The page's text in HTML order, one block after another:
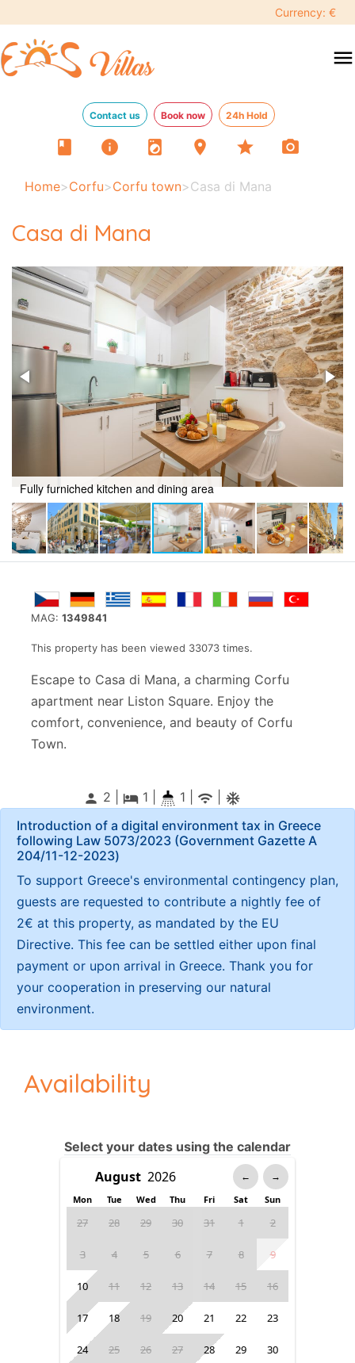
Currency: €
menu
Contact us Book now 24h Hold
book info local_laundry_service location_on star photo_camera
Home>Corfu>Corfu town>Casa di Mana
Casa di Mana
MAG: 1349841
This property has been viewed 33073 times.
Escape to Casa di Mana, a charming Corfu
apartment near Liston Square. Enjoy the
comfort, convenience, and beauty of Corfu
Town.
person 2 | local_hotel1 1 | wifi ac_unitif
Fully furniched kitchen and dining area
Introduction of a digital environment tax in Greece
following Law 5073/2023 (Government Gazette Α
204/11-12-2023)
To support Greece's environmental contingency plan,
guests are requested to contribute a nightly fee of
2€ at this property, as mandated by the EU
Directive. This fee can be settled either upon final
payment or upon arrival in Greece. Thank you for
your cooperation in preserving our natural
environment.
Availability
Select your dates using the calendar
← →
Mon Tue Wed Thu Fri Sat Sun
27 28 29 30 31 1 2
3 4 5 6 7 8 9
10 11 12 13 14 15 16
17 18 19 20 21 22 23
24 25 26 27 28 29 30